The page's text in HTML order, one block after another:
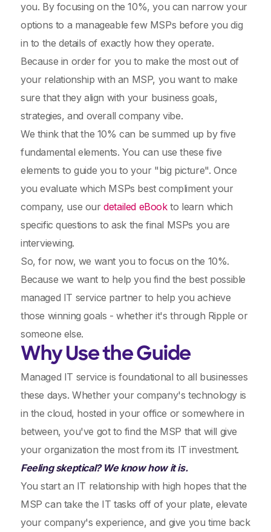
you. By focusing on the 10%, you can narrow your
options to a manageable few MSPs before you dig
in to the details of exactly how they operate.
Because in order for you to make the most out of
your relationship with an MSP, you want to make
sure that they align with your business goals,
strategies, and overall company vibe.
We think that the 10% can be summed up by five
fundamental elements. You can use these five
elements to guide you to your "big picture". Once
you evaluate which MSPs best compliment your
company, use ourdetailed eBookto learn which
specific questions to ask the final MSPs you are
interviewing.
So, for now, we want you to focus on the 10%.
Because we want to help you find the best possible
managed IT service partner to help you achieve
those winning goals - whether it's through Ripple or
someone else.
Why Use the Guide
Managed IT service is foundational to all businesses
these days. Whether your company's technology is
in the cloud, hosted in your office or somewhere in
between, you've got to find the MSP that will give
your organization the most from its IT investment.
Feeling skeptical? We know how it is.
You start an IT relationship with high hopes that the
MSP can take the IT tasks off of your plate, elevate
your company's experience, and give you time back